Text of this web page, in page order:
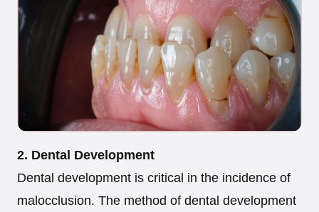
2. Dental Development
Dental development is critical in the incidence of
malocclusion. The method of dental development